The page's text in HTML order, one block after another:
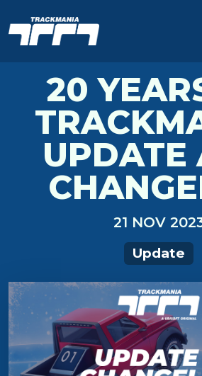
20
UPDATE
21 NOV
Update